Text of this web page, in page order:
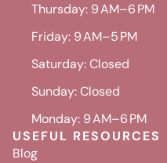
Thursday: 9 AM–6 PM
Friday: 9 AM–5 PM
Saturday: Closed
Sunday: Closed
Monday: 9 AM–6 PM
USEFUL RESOURCES
Blog